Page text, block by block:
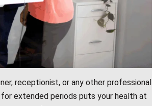
receptionist, or any other professional
extended periods puts your health at